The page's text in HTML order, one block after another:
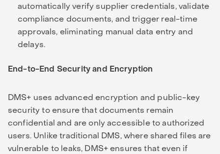
automatically verify supplier credentials, validate
compliance documents, and trigger real-time
approvals, eliminating manual data entry and
delays.
End-to-End Security and Encryption
DMS+ uses advanced encryption and public-key
security to ensure that documents remain
confidential and are only accessible to authorized
users. Unlike traditional DMS, where shared files are
vulnerable to leaks, DMS+ ensures that even if